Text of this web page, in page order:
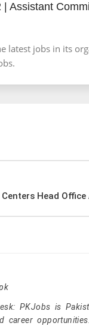
Assistant
latest jobs in its
PKJobs is
career